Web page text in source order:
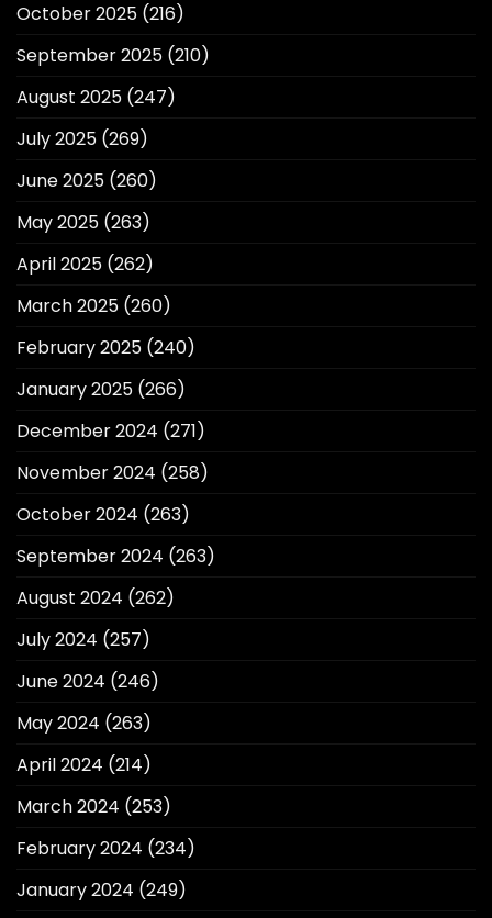
October 2025 (216)
September 2025 (210)
August 2025 (247)
July 2025 (269)
June 2025 (260)
May 2025 (263)
April 2025 (262)
March 2025 (260)
February 2025 (240)
January 2025 (266)
December 2024 (271)
November 2024 (258)
October 2024 (263)
September 2024 (263)
August 2024 (262)
July 2024 (257)
June 2024 (246)
May 2024 (263)
April 2024 (214)
March 2024 (253)
February 2024 (234)
January 2024 (249)